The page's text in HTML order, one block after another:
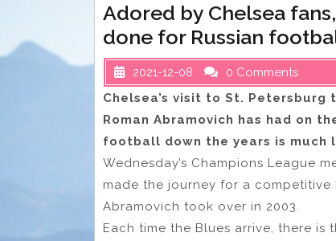
Adored by Chelsea
done for Russian
2021-12-08
0 Comments
Chelsea’s visit to St.
Roman Abramovich has had on
football down the years is much
Wednesday’s Champions League
made the journey for a competitive
Abramovich took over in 2003.
Each time the Blues arrive, there is